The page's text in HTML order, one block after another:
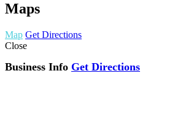
Maps
Map Get Directions
Close
Business Info Get Directions